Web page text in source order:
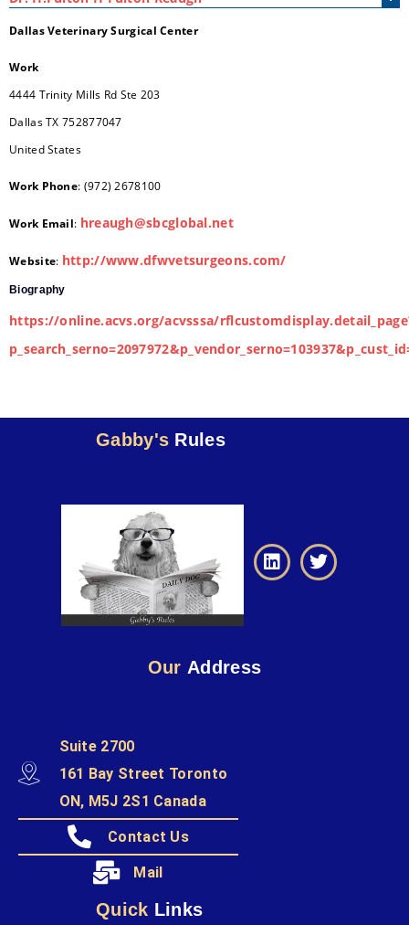
Dallas Veterinary Surgical Center
Work
4444 Trinity Mills Rd Ste 203
DallasTX 752877047
United States
Work Phone: (972) 2678100
Work Email: hreaugh@sbcglobal.net
Website: http://www.dfwvetsurgeons.com/
Biography
https://online.acvs.org/acvsssa/
Gabby's Rules
Our Address
Suite 2700
161 Bay Street Toronto
ON, M5J 2S1 Canada
Contact Us
Mail
Quick Links